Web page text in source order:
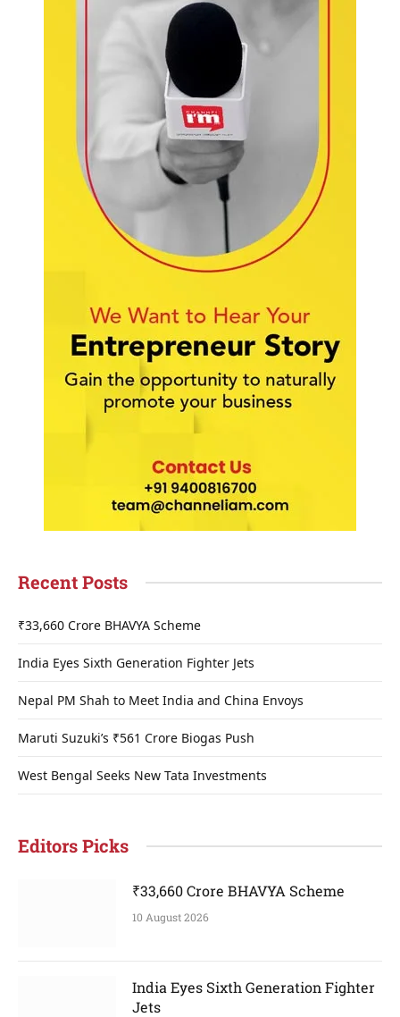
Recent Posts
₹33,660 Crore BHAVYA Scheme
India Eyes Sixth Generation Fighter Jets
Nepal PM Shah to Meet India and China Envoys
Maruti Suzuki’s ₹561 Crore Biogas Push
West Bengal Seeks New Tata Investments
Editors Picks
₹33,660 Crore BHAVYA Scheme
10 August 2026
India Eyes Sixth Generation Fighter
Jets